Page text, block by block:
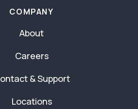
COMPANY
About
Careers
& Support
Locations